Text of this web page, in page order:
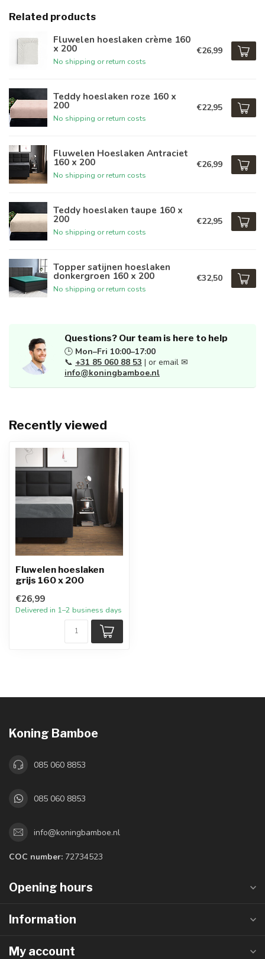
Related products
Fluwelen hoeslaken crème 160
x 200
No shipping or return costs
€26,99
Teddy hoeslaken roze 160 x
200
No shipping or return costs
€22,95
Fluwelen Hoeslaken Antraciet
160 x 200
No shipping or return costs
€26,99
Teddy hoeslaken taupe 160 x
200
No shipping or return costs
€22,95
Topper satijnen hoeslaken
donkergroen 160 x 200
No shipping or return costs
€32,50
Questions? Our team is here to help
🕒 Mon–Fri 10:00–17:00
📞 +31 85 060 88 53 | or email ✉
info@koningbamboe.nl
Recently viewed
Fluwelen hoeslaken
grijs 160 x 200
€26,99
Delivered in 1–2 business days
Koning Bamboe
085 060 8853
085 060 8853
info@koningbamboe.nl
COC number: 72734523
Opening hours
Information
My account